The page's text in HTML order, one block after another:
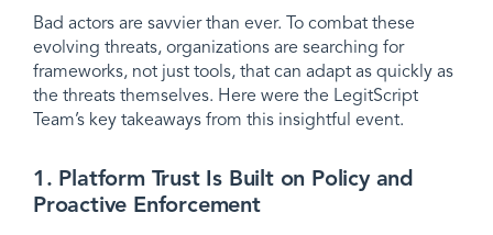
Bad actors are savvier than ever. To combat these
evolving threats, organizations are searching for
frameworks, not just tools, that can adapt as quickly as
the threats themselves. Here were the LegitScript
Team’s key takeaways from this insightful event.
1. Platform Trust Is Built on Policy and
Proactive Enforcement